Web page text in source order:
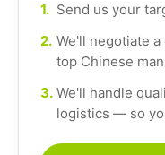
1. Send us your
2. We'll negotiate
top Chinese
3. We'll handle
logistics — so